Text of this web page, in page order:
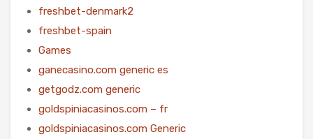
freshbet-denmark2
freshbet-spain
Games
ganecasino.com generic es
getgodz.com generic
goldspiniacasinos.com – fr
goldspiniacasinos.com Generic